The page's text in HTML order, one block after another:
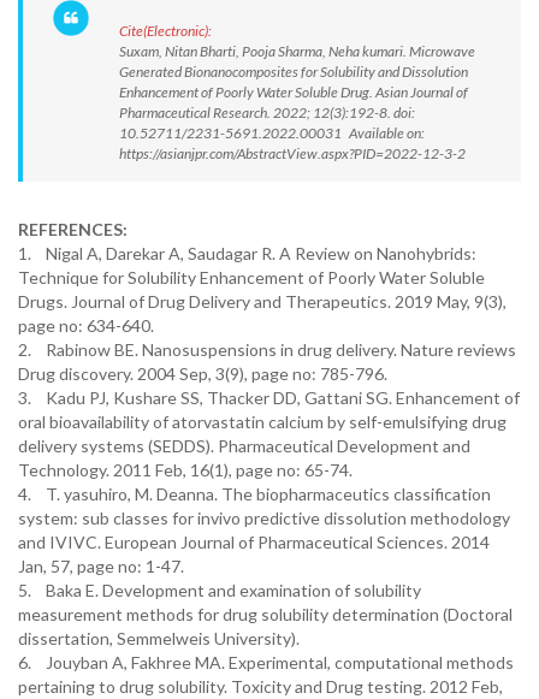
Cite(Electronic):
Suxam, Nitan Bharti, Pooja Sharma, Neha kumari. Microwave
Generated Bionanocomposites for Solubility and Dissolution
Enhancement of Poorly Water Soluble Drug. Asian Journal of
Pharmaceutical Research. 2022; 12(3):192-8. doi:
10.52711/2231-5691.2022.00031 Available on:
https://asianjpr.com/AbstractView.aspx?PID=2022-12-3-2
REFERENCES:
1. Nigal A, Darekar A, Saudagar R. A Review on Nanohybrids:
Technique for Solubility Enhancement of Poorly Water Soluble
Drugs. Journal of Drug Delivery and Therapeutics. 2019 May, 9(3),
page no: 634-640.
2. Rabinow BE. Nanosuspensions in drug delivery. Nature reviews
Drug discovery. 2004 Sep, 3(9), page no: 785-796.
3. Kadu PJ, Kushare SS, Thacker DD, Gattani SG. Enhancement of
oral bioavailability of atorvastatin calcium by self-emulsifying drug
delivery systems (SEDDS). Pharmaceutical Development and
Technology. 2011 Feb, 16(1), page no: 65-74.
4. T. yasuhiro, M. Deanna. The biopharmaceutics classification
system: sub classes for invivo predictive dissolution methodology
and IVIVC. European Journal of Pharmaceutical Sciences. 2014
Jan, 57, page no: 1-47.
5. Baka E. Development and examination of solubility
measurement methods for drug solubility determination (Doctoral
dissertation, Semmelweis University).
6. Jouyban A, Fakhree MA. Experimental, computational methods
pertaining to drug solubility. Toxicity and Drug testing. 2012 Feb,